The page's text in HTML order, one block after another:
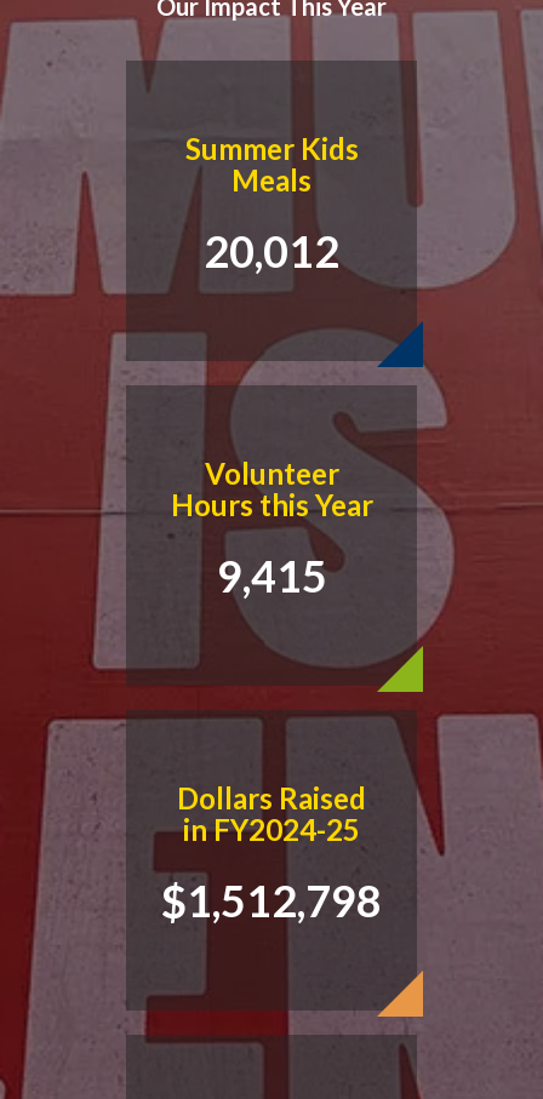
Read Our Latest Blog
Marianne Lynch, our Executive Director, honors our Valley
seniors, their contributions to our organization, and how we
connect with and serve seniors every day.
READ NOW
Our Impact This Year
Summer Kids
Meals
20,012
Volunteer
Hours this Year
9,415
Dollars Raised
in FY2024-25
$1,512,798